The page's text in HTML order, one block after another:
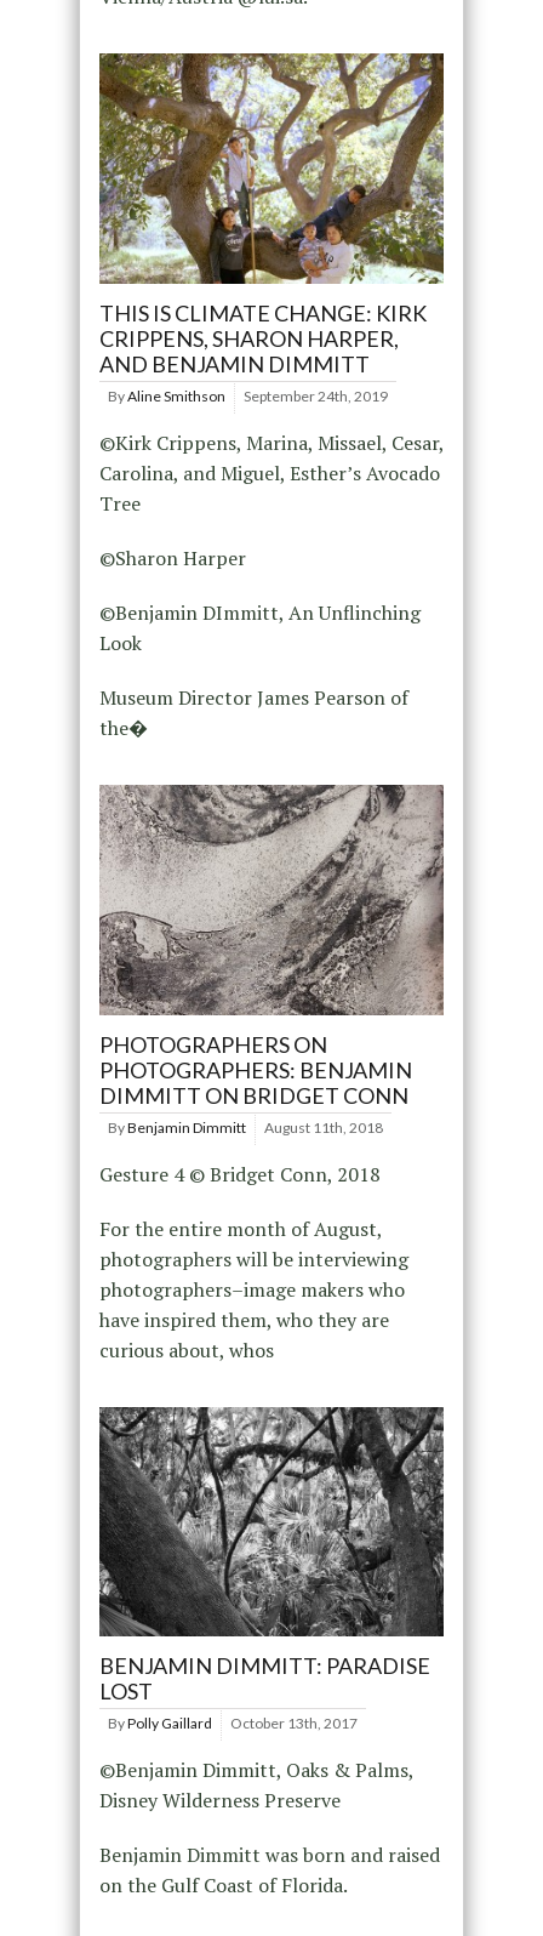
THIS IS CLIMATE CHANGE: KIRK
CRIPPENS, SHARON HARPER,
AND BENJAMIN DIMMITT
ByAline Smithson September 24th, 2019
©Kirk Crippens, Marina, Missael, Cesar,
Carolina, and Miguel, Esther’s Avocado
Tree
©Sharon Harper
©Benjamin DImmitt, An Unflinching
Look
Museum Director James Pearson of
the�
PHOTOGRAPHERS ON
PHOTOGRAPHERS: BENJAMIN
DIMMITT ON BRIDGET CONN
ByBenjamin Dimmitt August 11th, 2018
Gesture 4 © Bridget Conn, 2018
For the entire month of August,
photographers will be interviewing
photographers–image makers who
have inspired them, who they are
curious about, whos
BENJAMIN DIMMITT: PARADISE
LOST
ByPolly Gaillard October 13th, 2017
©Benjamin Dimmitt, Oaks & Palms,
Disney Wilderness Preserve
Benjamin Dimmitt was born and raised
on the Gulf Coast of Florida.